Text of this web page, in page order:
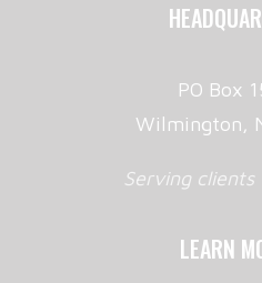
PO Box
Wilmington,
Serving clients
LEARN